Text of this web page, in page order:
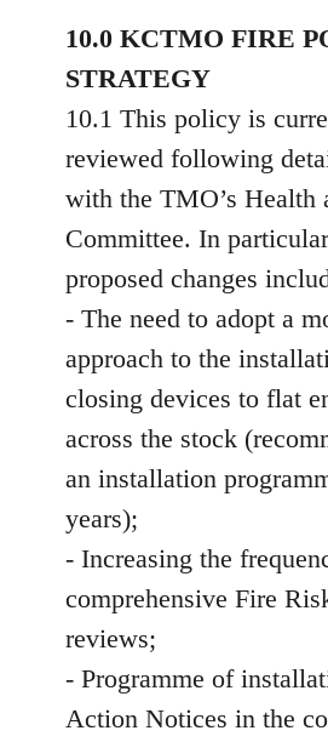
10.0 KCTMO FIRE
STRATEGY
10.1 This policy is
reviewed following
with the TMO’s Health
Committee. In
proposed changes
- The need to adopt a
approach to the
closing devices to flat
across the stock
an installation
years);
- Increasing the
comprehensive Fire
reviews;
- Programme of
Action Notices in the